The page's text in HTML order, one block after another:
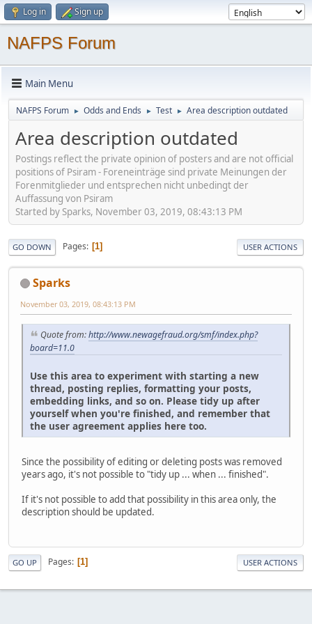
Log in Sign up
NAFPS Forum
Main Menu
NAFPS Forum ► Odds and Ends ► Test ► Area description outdated
Area description outdated
Postings reflect the private opinion of posters and are not official
positions of Psiram - Foreneinträge sind private Meinungen der
Forenmitglieder und entsprechen nicht unbedingt der
Auffassung von Psiram
Started by Sparks, November 03, 2019, 08:43:13 PM
GO DOWN Pages 1 USER ACTIONS
Sparks
November 03, 2019, 08:43:13 PM
Quote from:http://www.newagefraud.org/smf/index.php?
board=11.0
Use this area to experiment with starting a new
thread, posting replies, formatting your posts,
embedding links, and so on. Please tidy up after
yourself when you're finished, and remember that
the user agreement applies here too.
Since the possibility of editing or deleting posts was removed
years ago, it's not possible to "tidy up ... when ... finished".
If it's not possible to add that possibility in this area only, the
description should be updated.
GO UP Pages 1 USER ACTIONS